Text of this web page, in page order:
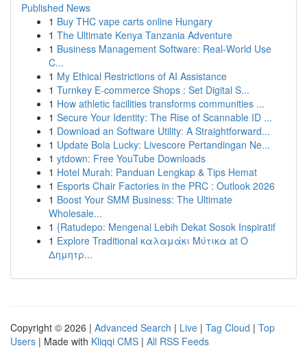
Published News
1 Buy THC vape carts online Hungary
1 The Ultimate Kenya Tanzania Adventure
1 Business Management Software: Real-World Use
C...
1 My Ethical Restrictions of AI Assistance
1 Turnkey E-commerce Shops : Set Digital S...
1 How athletic facilities transforms communities ...
1 Secure Your Identity: The Rise of Scannable ID ...
1 Download an Software Utility: A Straightforward...
1 Update Bola Lucky: Livescore Pertandingan Ne...
1 ytdown: Free YouTube Downloads
1 Hotel Murah: Panduan Lengkap & Tips Hemat
1 Esports Chair Factories in the PRC : Outlook 2026
1 Boost Your SMM Business: The Ultimate
Wholesale...
1 {Ratudepo: Mengenal Lebih Dekat Sosok Inspiratif
1 Explore Traditional καλαμάκι Μύτικα at Ο
Δημητρ...
Copyright © 2026 | Advanced Search | Live | Tag Cloud | Top
Users | Made with Kliqqi CMS | All RSS Feeds